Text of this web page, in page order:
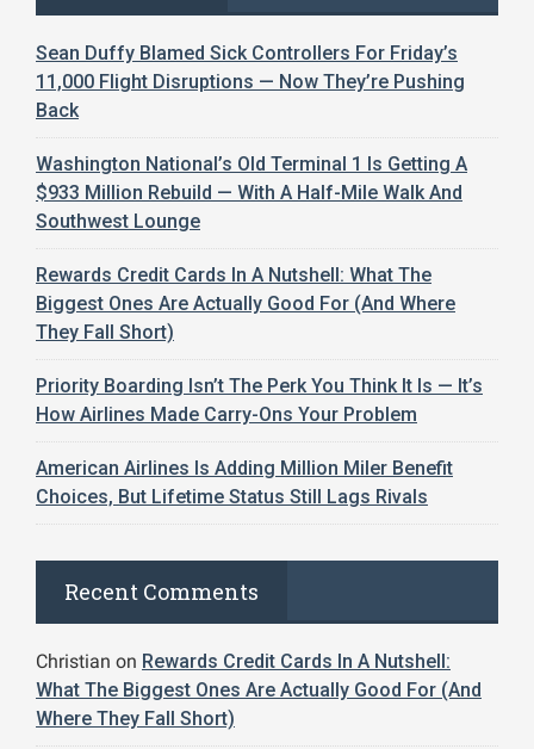
Sean Duffy Blamed Sick Controllers For Friday’s
11,000 Flight Disruptions — Now They’re Pushing
Back
Washington National’s Old Terminal 1 Is Getting A
$933 Million Rebuild — With A Half-Mile Walk And
Southwest Lounge
Rewards Credit Cards In A Nutshell: What The
Biggest Ones Are Actually Good For (And Where
They Fall Short)
Priority Boarding Isn’t The Perk You Think It Is — It’s
How Airlines Made Carry-Ons Your Problem
American Airlines Is Adding Million Miler Benefit
Choices, But Lifetime Status Still Lags Rivals
Recent Comments
Christian on Rewards Credit Cards In A Nutshell:
What The Biggest Ones Are Actually Good For (And
Where They Fall Short)